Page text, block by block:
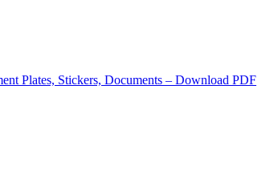
Plates, Stickers, Documents – Download PDF